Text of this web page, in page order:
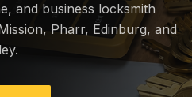
and business locksmith
Pharr, Edinburg, and